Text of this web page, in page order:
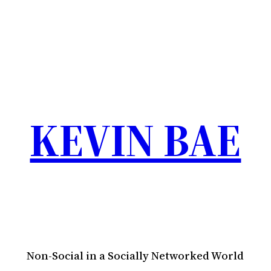
KEVIN BAE
Non-Social in a Socially Networked World